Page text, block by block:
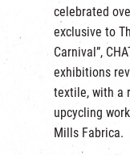
celebrated
exclusive to
Carnival”,
exhibitions
textile, with a
upcycling
Mills Fabrica.